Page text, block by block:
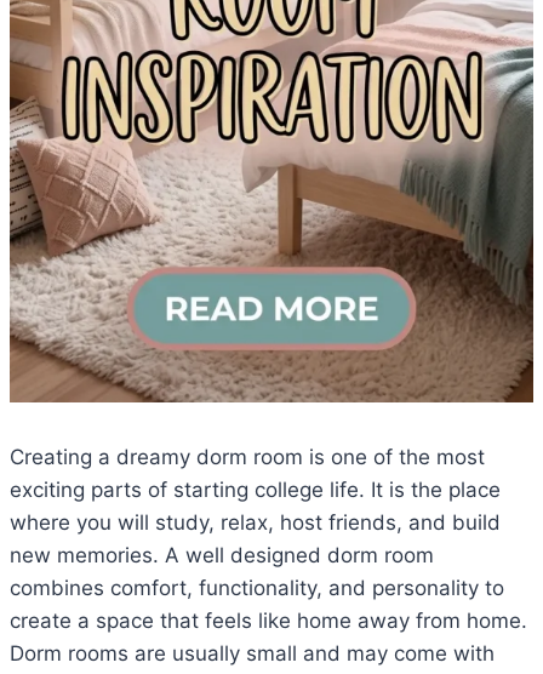
Creating a dreamy dorm room is one of the most
exciting parts of starting college life. It is the place
where you will study, relax, host friends, and build
new memories. A well designed dorm room
combines comfort, functionality, and personality to
create a space that feels like home away from home.
Dorm rooms are usually small and may come with